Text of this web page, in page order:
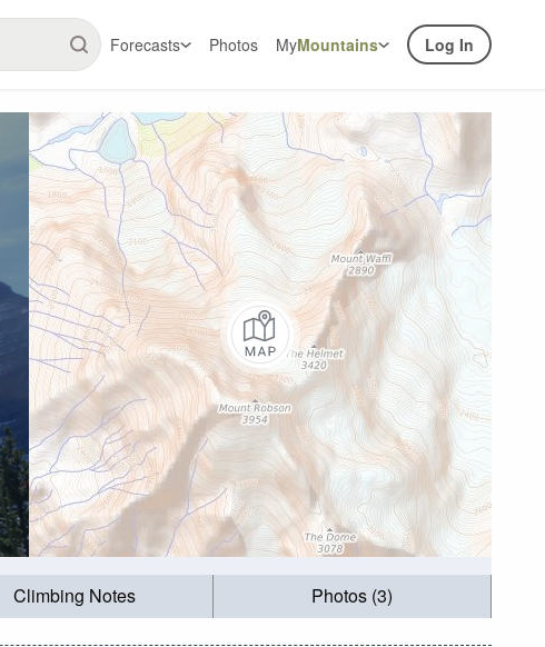
Forecasts Photos MyMountains Log In
Climbing Notes Photos (3)